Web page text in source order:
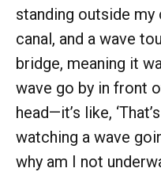
standing outside
canal, and a wave
bridge, meaning it
wave go by in front
head—it’s like,
watching a wave
why am I not